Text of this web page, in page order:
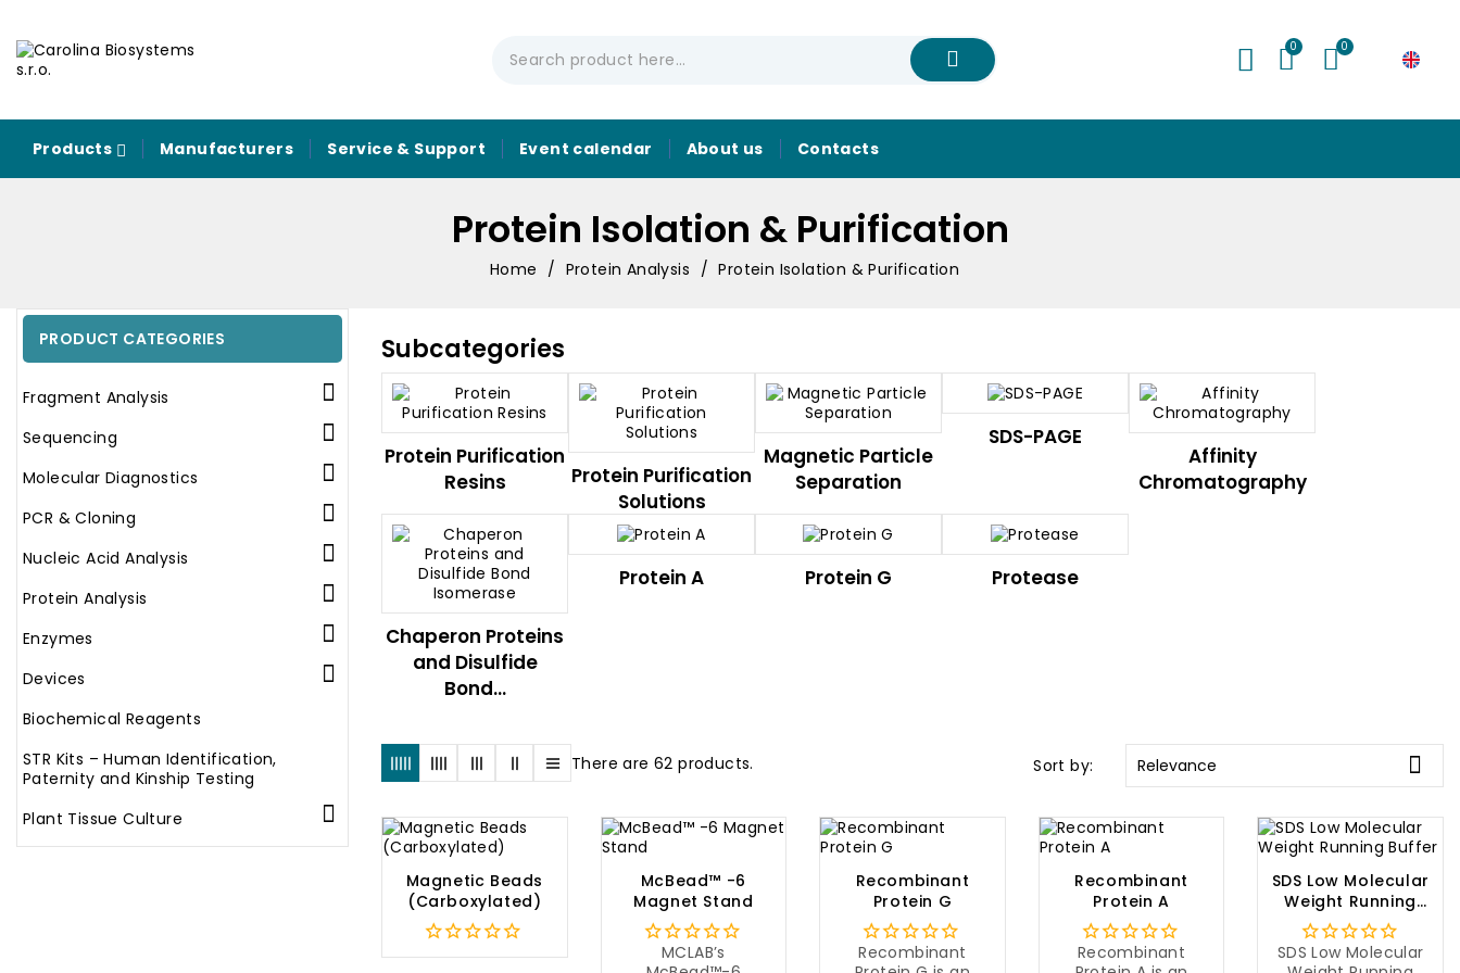
My Cart
Products Manufacturers Service & Support Event calendar About us Contacts
Protein Isolation & Purification
Home Protein Analysis Protein Isolation & Purification
PRODUCT CATEGORIES
Fragment Analysis 
Sequencing 
Molecular Diagnostics 
PCR & Cloning 
Nucleic Acid Analysis 
Protein Analysis 
Enzymes 
Devices 
Biochemical Reagents
STR Kits – Human Identification,
Paternity and Kinship Testing
Plant Tissue Culture

Subcategories
Protein Purification
Resins
Protein Purification
Solutions
Magnetic Particle
Separation
SDS-PAGE
Affinity
Chromatography
Chaperon Proteins
and Disulfide
Bond...
Protein A Protein G Protease
There are 62 products. Sort by: Relevance 
Magnetic Beads
(Carboxylated)
McBead™ -6
Magnet Stand
MCLAB’s
Recombinant
Protein G
Recombinant
Recombinant
Protein A
Recombinant
SDS Low Molecular
Weight Running
Buffer
SDS Low Molecular